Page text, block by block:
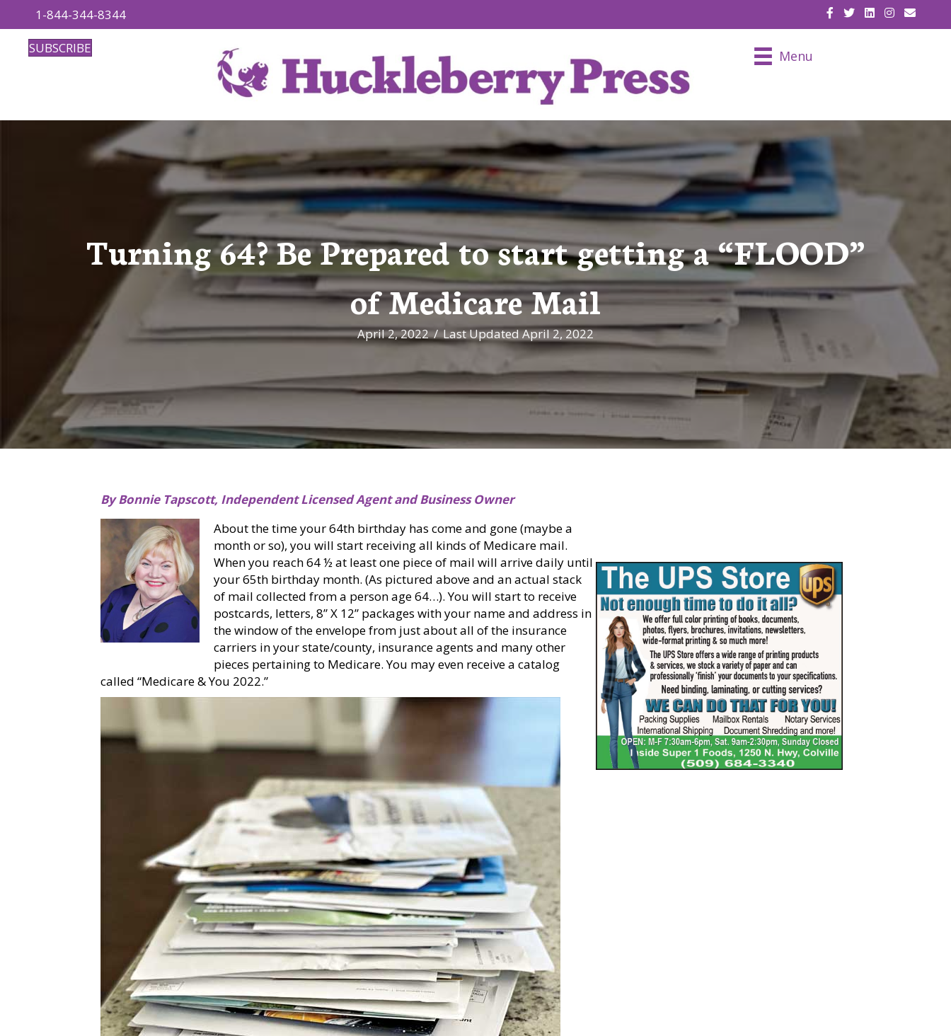
1-844-344-8344 EMAIL
SUBSCRIBE Menu
Turning 64? Be Prepared to start getting a “FLOOD”
of Medicare Mail
April 2, 2022/Last Updated April 2, 2022
By Bonnie Tapscott, Independent Licensed Agent and Business Owner
About the time your 64th birthday has come and gone (maybe a
month or so), you will start receiving all kinds of Medicare mail.
When you reach 64 ½ at least one piece of mail will arrive daily until
your 65th birthday month. (As pictured above and an actual stack
of mail collected from a person age 64…). You will start to receive
postcards, letters, 8” X 12” packages with your name and address in
the window of the envelope from just about all of the insurance
carriers in your state/county, insurance agents and many other
pieces pertaining to Medicare. You may even receive a catalog
called “Medicare & You 2022.”